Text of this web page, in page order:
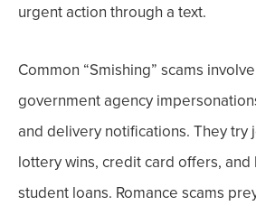
urgent action through a text.
Common “Smishing” scams
government agency
and delivery notifications. They
lottery wins, credit card offers,
student loans. Romance scams